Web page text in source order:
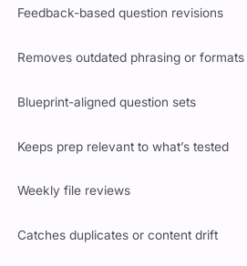
Feedback-based question revisions
Removes outdated phrasing or formats
Blueprint-aligned question sets
Keeps prep relevant to what’s tested
Weekly file reviews
Catches duplicates or content drift